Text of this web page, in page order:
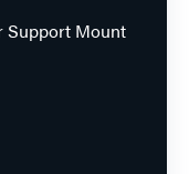
Support Mount